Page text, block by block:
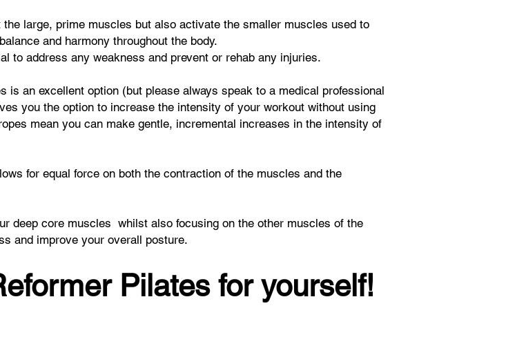
large, prime muscles but also activate the smaller muscles used to
and harmony throughout the body.
to address any weakness and prevent or rehab any injuries.
is an excellent option (but please always speak to a medical professional
you the option to increase the intensity of your workout without using
mean you can make gentle, incremental increases in the intensity of
for equal force on both the contraction of the muscles and the
deep core muscles whilst also focusing on the other muscles of the
and improve your overall posture.
Pilates for yourself!